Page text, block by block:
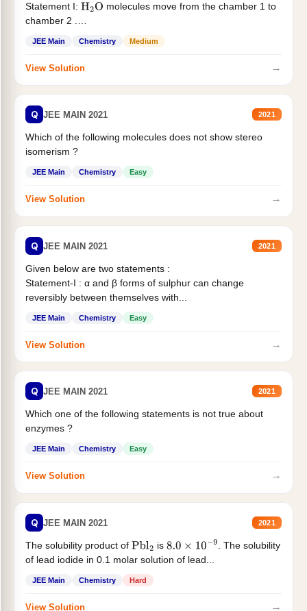
Statement I: H2O molecules move from the chamber 1 to
chamber 2 .
JEE Main Chemistry Medium
View Solution →
Q JEE MAIN 2021 2021
Which of the following molecules does not show stereo
isomerism ?
JEE Main Chemistry Easy
View Solution →
Q JEE MAIN 2021 2021
Given below are two statements :
Statement-I : α and β forms of sulphur can change
reversibly between themselves with...
JEE Main Chemistry Easy
View Solution →
Q JEE MAIN 2021 2021
Which one of the following statements is not true about
enzymes ?
JEE Main Chemistry Easy
View Solution →
Q JEE MAIN 2021 2021
The solubility product of Pbl2 is 8.0×10−9
. The solubility
of lead iodide in 0.1 molar solution of lead...
JEE Main Chemistry Hard
View Solution →